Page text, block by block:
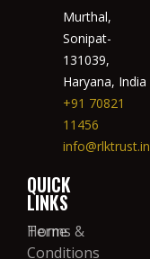
Murthal,
Sonipat-
131039,
Haryana, India
+91 70821
11456
info@rlktrust.in
QUICK
LINKS
Home
Terms &
Conditions